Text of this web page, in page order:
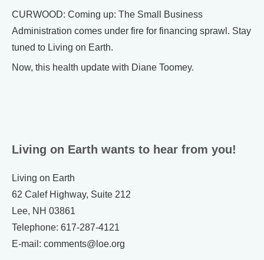
CURWOOD: Coming up: The Small Business
Administration comes under fire for financing sprawl. Stay
tuned to Living on Earth.
Now, this health update with Diane Toomey.
Living on Earth wants to hear from you!
Living on Earth
62 Calef Highway, Suite 212
Lee, NH 03861
Telephone: 617-287-4121
E-mail: comments@loe.org